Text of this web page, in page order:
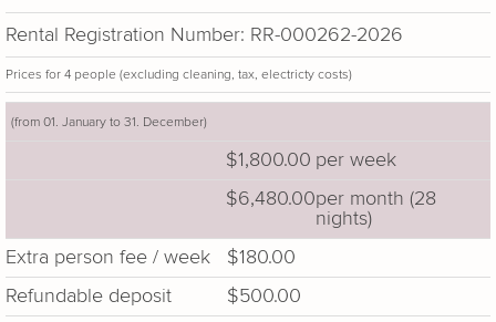
Rental Registration Number: RR-000262-2026
Prices for 4 people (excluding cleaning, tax, electricty costs)
(from 01. January to 31. December)
$1,800.00 per week
$6,480.00per month (28
nights)
Extra person fee / week
$180.00
Refundable deposit
$500.00